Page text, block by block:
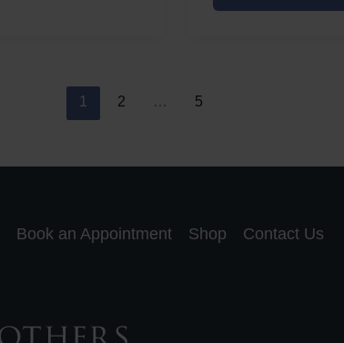
1 2 … 5
Book an Appointment Shop Contact Us